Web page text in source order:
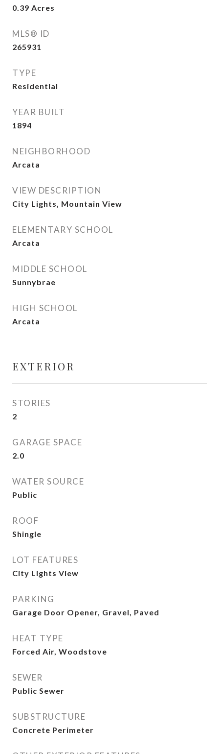
0.39 Acres
MLS® ID
265931
TYPE
Residential
YEAR BUILT
1894
NEIGHBORHOOD
Arcata
VIEW DESCRIPTION
City Lights, Mountain View
ELEMENTARY SCHOOL
Arcata
MIDDLE SCHOOL
Sunnybrae
HIGH SCHOOL
Arcata
EXTERIOR
STORIES
2
GARAGE SPACE
2.0
WATER SOURCE
Public
ROOF
Shingle
LOT FEATURES
City Lights View
PARKING
Garage Door Opener, Gravel, Paved
HEAT TYPE
Forced Air, Woodstove
SEWER
Public Sewer
SUBSTRUCTURE
Concrete Perimeter